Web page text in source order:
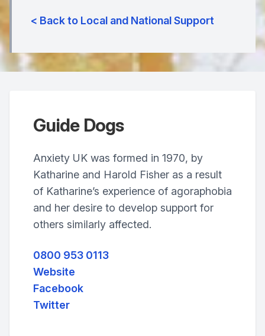
< Back to Local and National Support
Guide Dogs
Anxiety UK was formed in 1970, by
Katharine and Harold Fisher as a result
of Katharine’s experience of agoraphobia
and her desire to develop support for
others similarly affected.
0800 953 0113
Website
Facebook
Twitter